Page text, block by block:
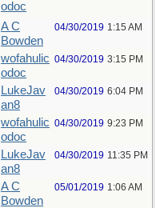
odoc
A C
Bowden
04/30/2019 1:15 AM
wofahulic
odoc
04/30/2019 3:15 PM
LukeJav
an8
04/30/2019 6:04 PM
wofahulic
odoc
04/30/2019 9:23 PM
LukeJav
an8
04/30/2019 11:35 PM
A C
Bowden
05/01/2019 1:06 AM